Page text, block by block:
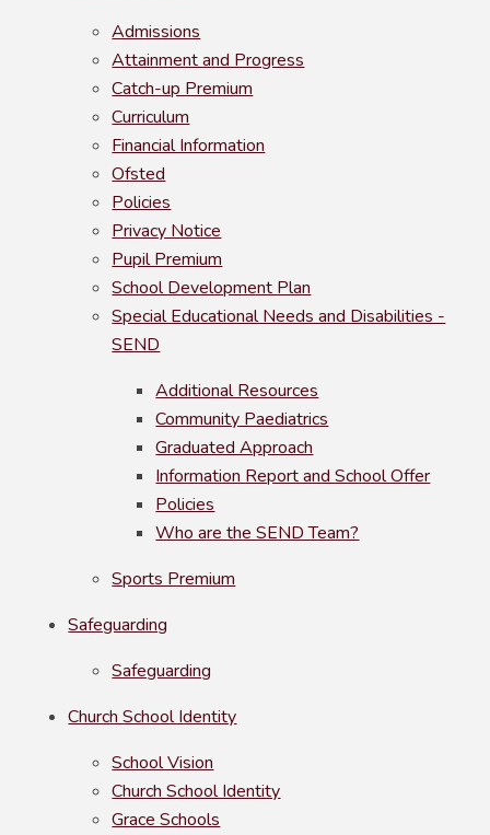
Admissions
Attainment and Progress
Catch-up Premium
Curriculum
Financial Information
Ofsted
Policies
Privacy Notice
Pupil Premium
School Development Plan
Special Educational Needs and Disabilities -
SEND
Additional Resources
Community Paediatrics
Graduated Approach
Information Report and School Offer
Policies
Who are the SEND Team?
Sports Premium
Safeguarding
Safeguarding
Church School Identity
School Vision
Church School Identity
Grace Schools